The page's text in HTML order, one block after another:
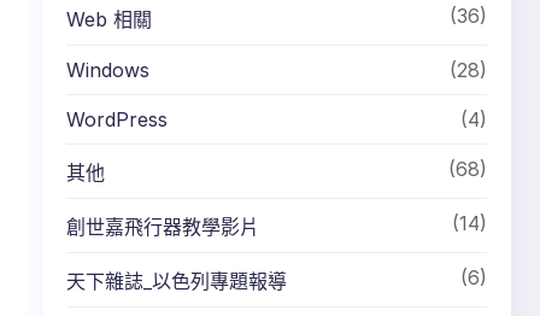
Web 相關 (36)
Windows (28)
WordPress (4)
其他 (68)
創世嘉飛行器教學影片 (14)
天下雜誌_以色列專題報導 (6)